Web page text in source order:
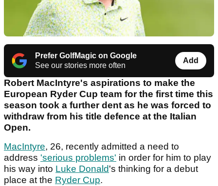
Prefer GolfMagic on Google
See our stories more often
Add
Robert MacIntyre's aspirations to make the
European Ryder Cup team for the first time this
season took a further dent as he was forced to
withdraw from his title defence at the Italian
Open.
MacIntyre, 26, recently admitted a need to
address 'serious problems' in order for him to play
his way into Luke Donald's thinking for a debut
place at the Ryder Cup.